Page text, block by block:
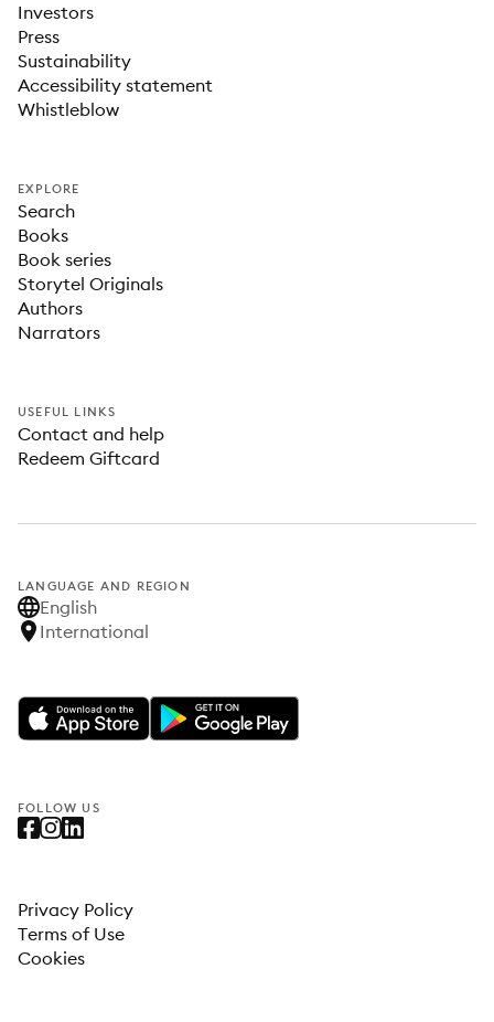
Investors
Press
Sustainability
Accessibility statement
Whistleblow
EXPLORE
Search
Books
Book series
Storytel Originals
Authors
Narrators
USEFUL LINKS
Contact and help
Redeem Giftcard
LANGUAGE AND REGION
English
International
FOLLOW US
Privacy Policy
Terms of Use
Cookies